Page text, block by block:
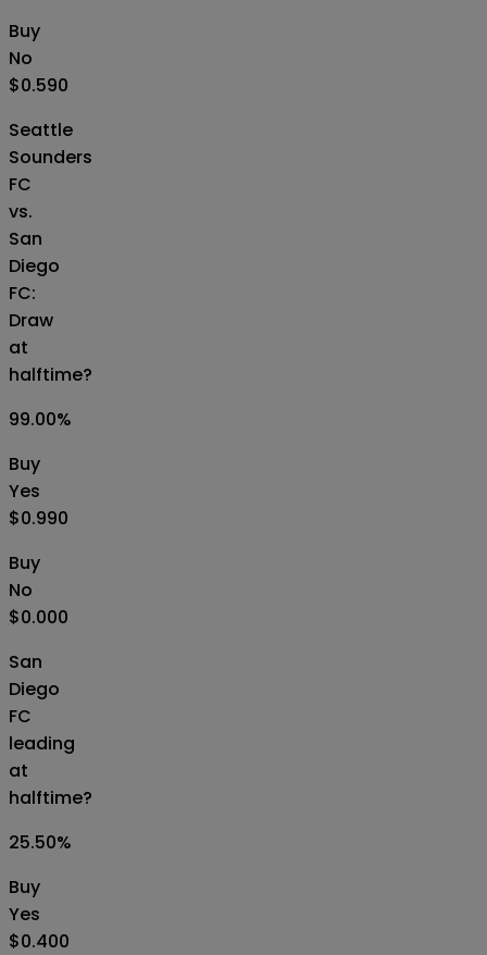
Buy
No
$0.590
Seattle
Sounders
FC
vs.
San
Diego
FC:
Draw
at
halftime?
99.00%
Buy
Yes
$0.990
Buy
No
$0.000
San
Diego
FC
leading
at
halftime?
25.50%
Buy
Yes
$0.400